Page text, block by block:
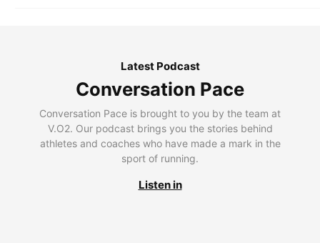
Latest Podcast
Conversation Pace
Conversation Pace is brought to you by the team at
V.O2. Our podcast brings you the stories behind
athletes and coaches who have made a mark in the
sport of running.
Listen in